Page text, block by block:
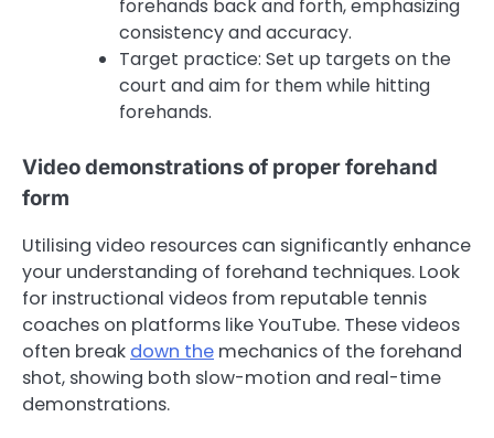
forehands back and forth, emphasizing
consistency and accuracy.
Target practice: Set up targets on the
court and aim for them while hitting
forehands.
Video demonstrations of proper forehand
form
Utilising video resources can significantly enhance
your understanding of forehand techniques. Look
for instructional videos from reputable tennis
coaches on platforms like YouTube. These videos
often break down the mechanics of the forehand
shot, showing both slow-motion and real-time
demonstrations.